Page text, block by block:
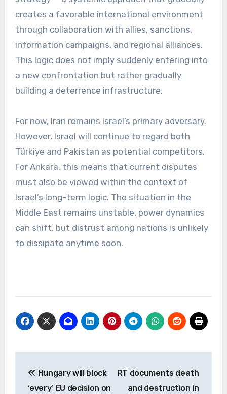
creates a favorable international environment
through collaboration with allies, sanctions,
information campaigns, and regional alliances.
This logic does not imply suddenly entering into
a new confrontation but rather gradually
building a deterrence infrastructure.
For now, Iran remains Israel’s primary adversary.
However, Israel will continue to regard both
Türkiye and Pakistan as potential competitors.
For Ankara, this means that current disputes
must also be viewed within the context of
Israel’s long-term logic. The situation in the
Middle East remains unstable, power dynamics
can shift, but distrust among nations is unlikely
to dissipate anytime soon.
navigation
Hungary will block
‘every’ EU decision on
RT documents death
and destruction in